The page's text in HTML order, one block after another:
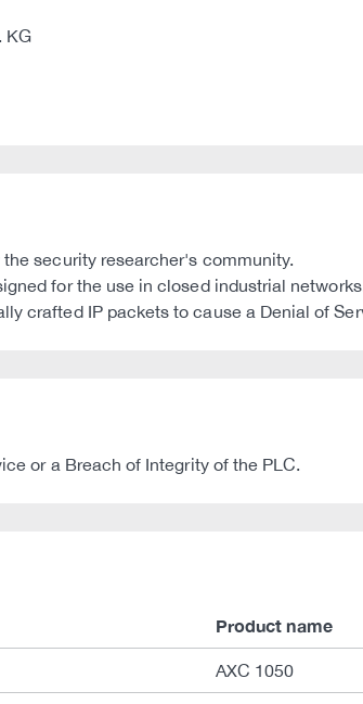
KG
security researcher's community.
for the use in closed industrial
crafted IP packets to cause a Denial of
or a Breach of Integrity of the PLC.
Product name
AXC 1050